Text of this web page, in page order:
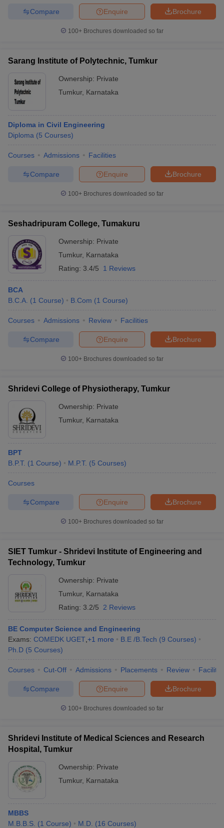
Brochure
Enquire
Compare
100+ Brochures downloaded so far
Sarang Institute of Polytechnic, Tumkur
Ownership: Private
Tumkur, Karnataka
Diploma in Civil Engineering
Diploma (5 Courses)
Courses Admissions Facilities
Brochure
Enquire
Compare
100+ Brochures downloaded so far
Seshadripuram College, Tumakuru
Ownership: Private
Tumkur, Karnataka
Rating: 3.4/5 1 Reviews
BCA
B.C.A. (1 Course) B.Com (1 Course)
Courses Admissions Review Facilities
Brochure
Enquire
Compare
100+ Brochures downloaded so far
Shridevi College of Physiotherapy, Tumkur
Ownership: Private
Tumkur, Karnataka
BPT
B.P.T. (1 Course) M.P.T. (5 Courses)
Courses
Brochure
Enquire
Compare
100+ Brochures downloaded so far
SIET Tumkur - Shridevi Institute of Engineering and
Technology, Tumkur
Ownership: Private
Tumkur, Karnataka
Rating: 3.2/5 2 Reviews
BE Computer Science and Engineering
Exams: COMEDK UGET +1 more B.E /B.Tech (9 Courses)
Ph.D (5 Courses)
Courses Cut-Off Admissions Placements Review
Brochure
Enquire
Compare
100+ Brochures downloaded so far
Shridevi Institute of Medical Sciences and Research
Hospital, Tumkur
Ownership: Private
Tumkur, Karnataka
MBBS
M.B.B.S. (1 Course) M.D. (16 Courses)